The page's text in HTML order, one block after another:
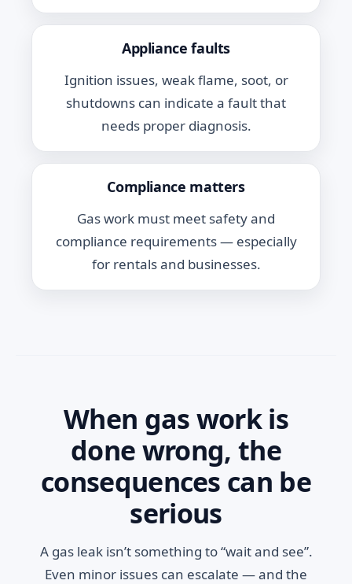
Appliance faults
Ignition issues, weak flame, soot, or
shutdowns can indicate a fault that
needs proper diagnosis.
Compliance matters
Gas work must meet safety and
compliance requirements — especially
for rentals and businesses.
When gas work is
done wrong, the
consequences can be
serious
A gas leak isn’t something to “wait and see”.
Even minor issues can escalate — and the